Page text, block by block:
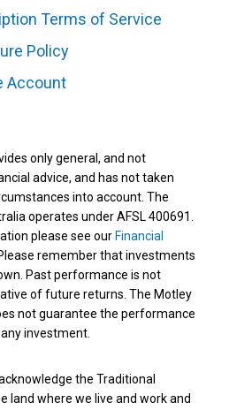
Terms of Service
Policy
Account
only general, and not
advice, and has not taken
into account. The
operates under AFSL 400691.
please see our Financial
Please remember that investments
Past performance is not
of future returns. The Motley
not guarantee the performance
investment.
the Traditional
land where we live and work and